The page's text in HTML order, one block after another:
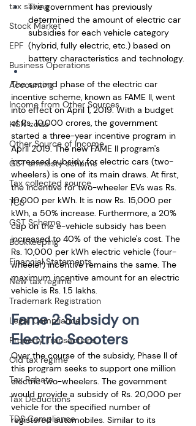
tax saving
Stock Market
EPF
Business Operations
Accounting
Income from Other Sources
HSN code
Other Source of Income
GST amnesty scheme
Tax collected source
TCS
GST Scheme
Bookkeeping
Financial Statements
New tax regime
Trademark Registration
Legal Compliance
Property Transactions
Old tax regime
Tax Rebate
Tax Deductions
TDS Compliance
The government has previously
determined the amount of electric car
subsidies for each vehicle category
(hybrid, fully electric, etc.) based on
battery characteristics and technology.
The second phase of the electric car
incentive scheme, known as FAME II, went
into effect on April 1, 2019. With a budget
of Rs. 10,000 crores, the government
started a three-year incentive program in
April 2019. The new FAME II program's
increased subsidy for electric cars (two-
wheelers) is one of its main draws. At first,
the incentive for two-wheeler EVs was Rs.
10,000 per kWh. It is now Rs. 15,000 per
kWh, a 50% increase. Furthermore, a 20%
cap on the e-vehicle subsidy has been
increased to 40% of the vehicle's cost. The
Rs. 10,000 per kWh electric vehicle (four-
wheeler) incentive remains the same. The
maximum incentive amount for an electric
vehicle is Rs. 1.5 lakhs.
Fame 2 Subsidy on
Electric Scooters
Over the course of the subsidy, Phase II of
this program seeks to support one million
electric two-wheelers. The government
would provide a subsidy of Rs. 20,000 per
vehicle for the specified number of
registered automobiles. Similar to its